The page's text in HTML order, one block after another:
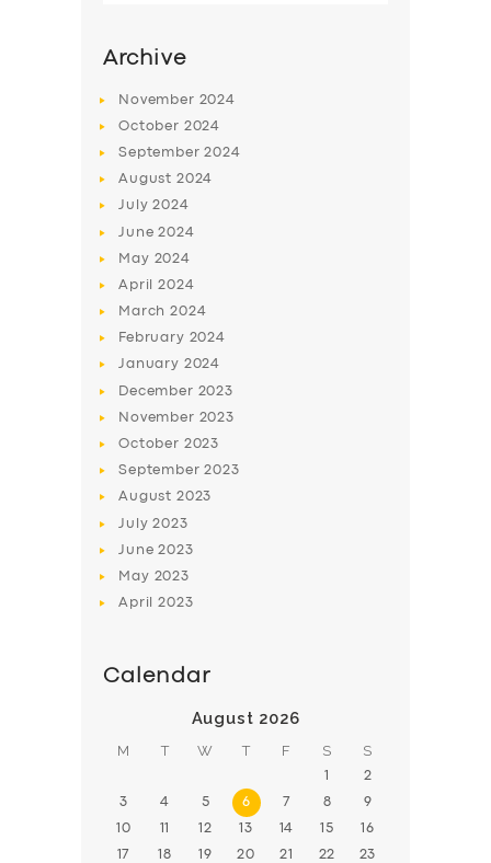
BUSINESS
DRIVERS
Archive
November 2024
October 2024
September2024
August 2024
July2024
June2024
May 2024
April2024
March2024
February 2024
January 2024
December 2023
November 2023
October 2023
September2023
August 2023
July2023
June2023
May 2023
April2023
Calendar
August 2026
M T W T F S S
1 2
3 4 5 6 7 8 9
10 11 12 13 14 15 16
17 18 19 20 21 22 23